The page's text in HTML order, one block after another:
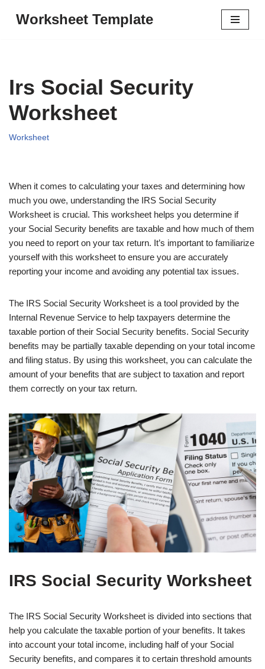
Worksheet Template
Irs Social Security
Worksheet
Worksheet
When it comes to calculating your taxes and determining how
much you owe, understanding the IRS Social Security
Worksheet is crucial. This worksheet helps you determine if
your Social Security benefits are taxable and how much of them
you need to report on your tax return. It’s important to familiarize
yourself with this worksheet to ensure you are accurately
reporting your income and avoiding any potential tax issues.
The IRS Social Security Worksheet is a tool provided by the
Internal Revenue Service to help taxpayers determine the
taxable portion of their Social Security benefits. Social Security
benefits may be partially taxable depending on your total income
and filing status. By using this worksheet, you can calculate the
amount of your benefits that are subject to taxation and report
them correctly on your tax return.
IRS Social Security Worksheet
The IRS Social Security Worksheet is divided into sections that
help you calculate the taxable portion of your benefits. It takes
into account your total income, including half of your Social
Security benefits, and compares it to certain threshold amounts